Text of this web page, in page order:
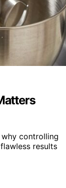
controlling
results